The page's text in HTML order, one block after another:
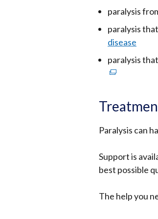
paralysis
paralysis
disease
paralysis
Paralysis can
Support is
best possible
The help you